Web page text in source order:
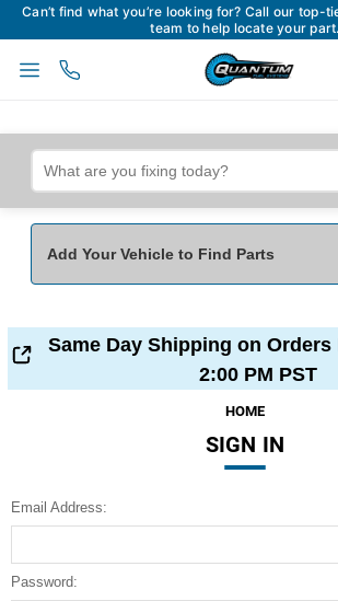
Can’t find what you’re looking for? Call our top-
team to help locate your part.
Add Your Vehicle to Find Parts
Make*
Engine
Same Day Shipping on
2:00 PM PST
HOME
SIGN IN
Email Address:
Password: